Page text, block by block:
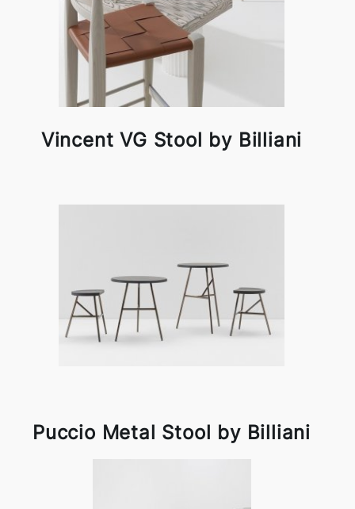
Vincent VG Stool by Billiani
Puccio Metal Stool by Billiani